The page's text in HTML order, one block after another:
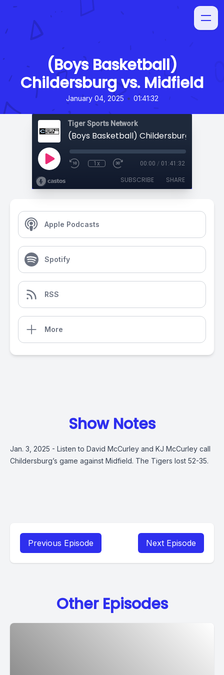
(Boys Basketball)
Childersburg vs. Midfield
January 04, 2025 • 01:41:32
Tiger Sports Network
(Boys Basketball) Childersburg vs.
1x 00:00 / 01:41:32
SUBSCRIBE SHARE
Apple Podcasts
Spotify
RSS
More
Show Notes
Jan. 3, 2025 - Listen to David McCurley and KJ McCurley call
Childersburg’s game against Midfield. The Tigers lost 52-35.
Previous Episode Next Episode
Other Episodes